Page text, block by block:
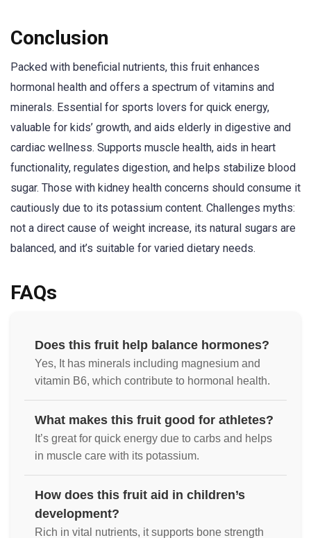
Conclusion
Packed with beneficial nutrients, this fruit enhances
hormonal health and offers a spectrum of vitamins and
minerals. Essential for sports lovers for quick energy,
valuable for kids’ growth, and aids elderly in digestive and
cardiac wellness. Supports muscle health, aids in heart
functionality, regulates digestion, and helps stabilize blood
sugar. Those with kidney health concerns should consume it
cautiously due to its potassium content. Challenges myths:
not a direct cause of weight increase, its natural sugars are
balanced, and it’s suitable for varied dietary needs.
FAQs
Does this fruit help balance hormones?
Yes, It has minerals including magnesium and
vitamin B6, which contribute to hormonal health.
What makes this fruit good for athletes?
It’s great for quick energy due to carbs and helps
in muscle care with its potassium.
How does this fruit aid in children’s
development?
Rich in vital nutrients, it supports bone strength